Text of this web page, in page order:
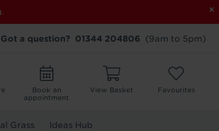
×
Got a question? 01344 204806 (9am to 5pm)
Book an
appointment
View Basket Favourites
Grass Ideas Hub